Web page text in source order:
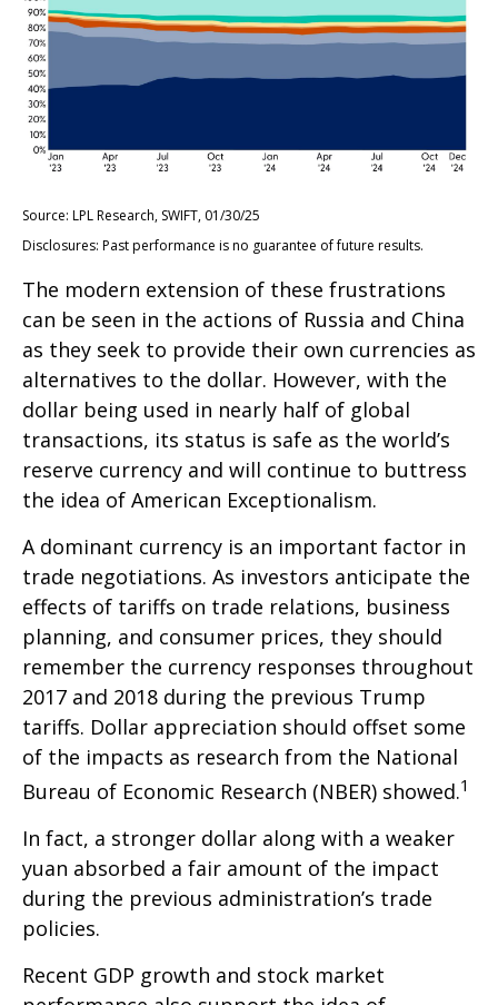
Source: LPL Research, SWIFT, 01/30/25
Disclosures: Past performance is no guarantee of future results.
The modern extension of these frustrations
can be seen in the actions of Russia and China
as they seek to provide their own currencies as
alternatives to the dollar. However, with the
dollar being used in nearly half of global
transactions, its status is safe as the world’s
reserve currency and will continue to buttress
the idea of American Exceptionalism.
A dominant currency is an important factor in
trade negotiations. As investors anticipate the
effects of tariffs on trade relations, business
planning, and consumer prices, they should
remember the currency responses throughout
2017 and 2018 during the previous Trump
tariffs. Dollar appreciation should offset some
of the impacts as research from the National
Bureau of Economic Research (NBER) showed.1
In fact, a stronger dollar along with a weaker
yuan absorbed a fair amount of the impact
during the previous administration’s trade
policies.
Recent GDP growth and stock market